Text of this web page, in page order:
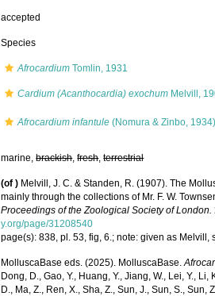
accepted
Species
Afrocardium Tomlin, 1931
Cardium (Acanthocardia) exochum Melvill,
Afrocardium infantule (Nomura & Zinbo,
marine,brackish,fresh,terrestrial
(of ) Melvill, J. C. & Standen, R. (1907). The
mainly through the collections of Mr. F. W.
Proceedings of the Zoological Society of London.
y.org/page/31208540
page(s): 838, pl. 53, fig, 6.; note: given as Melvill,
MolluscaBase eds. (2025). MolluscaBase.
Dong, D., Gao, Y., Huang, Y., Jiang, W., Lei, Y.,
D., Ma, Z., Ren, X., Sha, Z., Sun, J., Sun, S., Sun,